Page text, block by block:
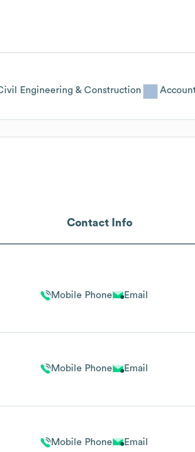
Engineering & Construction
Contact Info
Mobile Phone Email
Mobile Phone Email
Mobile Phone Email